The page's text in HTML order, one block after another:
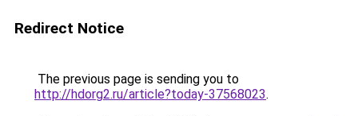
Redirect Notice
The previous page is sending you to
http://hdorg2.ru/article?today-37568023.